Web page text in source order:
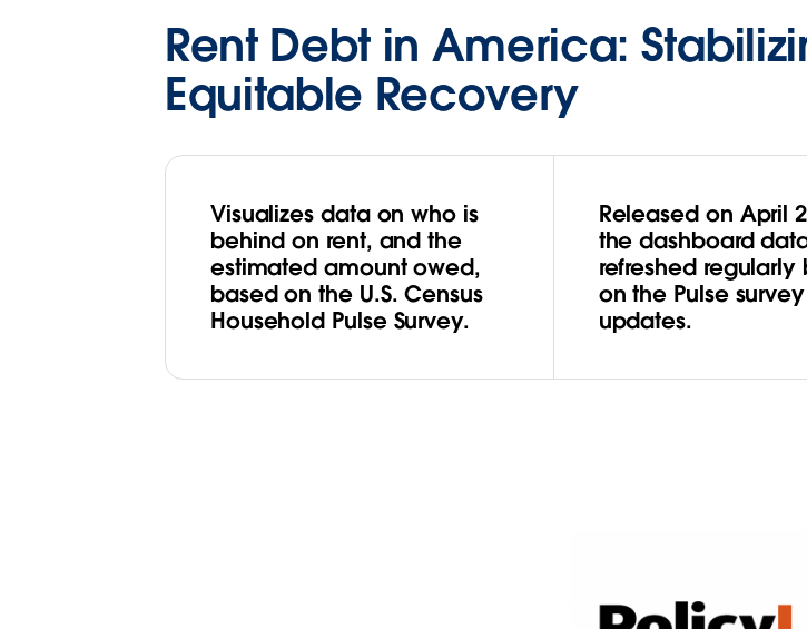
Rent Debt in America:
Equitable Recovery
Visualizes data on who is
behind on rent, and the
estimated amount owed,
based on the U.S. Census
Household Pulse Survey.
Released on April
the dashboard
refreshed regularly
on the Pulse survey
updates.